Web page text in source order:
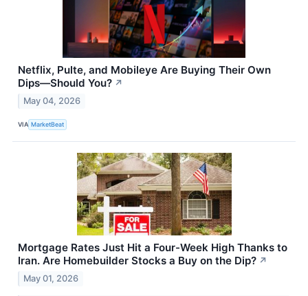
Netflix, Pulte, and Mobileye Are Buying Their Own
Dips—Should You? ↗
May 04, 2026
VIA MarketBeat
Mortgage Rates Just Hit a Four-Week High Thanks to
Iran. Are Homebuilder Stocks a Buy on the Dip? ↗
May 01, 2026